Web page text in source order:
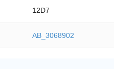
12D7
AB_3068902